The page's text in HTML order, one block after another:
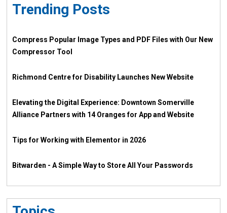
Trending Posts
Compress Popular Image Types and PDF Files with Our New
Compressor Tool
Richmond Centre for Disability Launches New Website
Elevating the Digital Experience: Downtown Somerville
Alliance Partners with 14 Oranges for App and Website
Tips for Working with Elementor in 2026
Bitwarden - A Simple Way to Store All Your Passwords